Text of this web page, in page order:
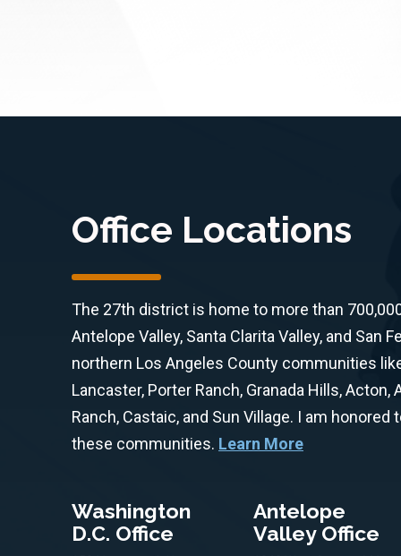
Office Locations
The 27th district is home to more than
Antelope Valley, Santa Clarita Valley, and San
northern Los Angeles County communities
Lancaster, Porter Ranch, Granada Hills, Acton,
Ranch, Castaic, and Sun Village. I am
these communities. Learn More
Washington
D.C. Office
Antelope
Valley Office